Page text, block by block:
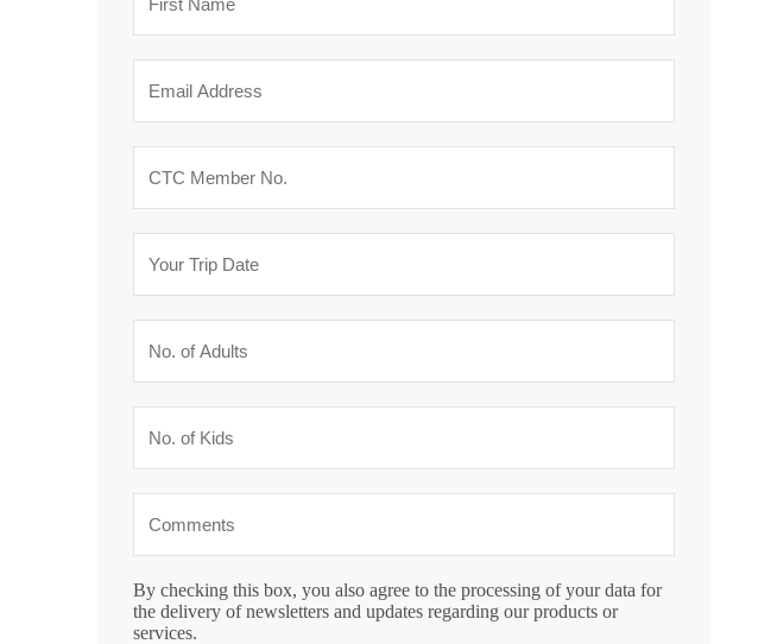
By checking this box, you also agree to the processing of your data for
the delivery of newsletters and updates regarding our products or
services.